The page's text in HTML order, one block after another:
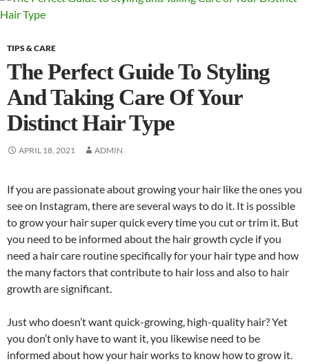
TIPS & CARE
The Perfect Guide To Styling
And Taking Care Of Your
Distinct Hair Type
APRIL 18, 2021 ADMIN
If you are passionate about growing your hair like the ones you
see on Instagram, there are several ways to do it. It is possible
to grow your hair super quick every time you cut or trim it. But
you need to be informed about the hair growth cycle if you
need a hair care routine specifically for your hair type and how
the many factors that contribute to hair loss and also to hair
growth are significant.
Just who doesn’t want quick-growing, high-quality hair? Yet
you don’t only have to want it, you likewise need to be
informed about how your hair works to know how to grow it.